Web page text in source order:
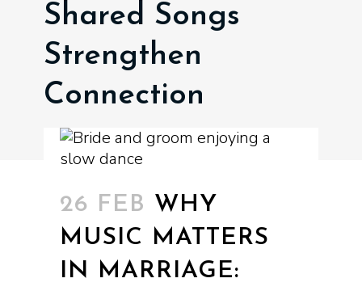
Shared Songs
Strengthen
Connection
26 FEB WHY
MUSIC MATTERS
IN MARRIAGE: